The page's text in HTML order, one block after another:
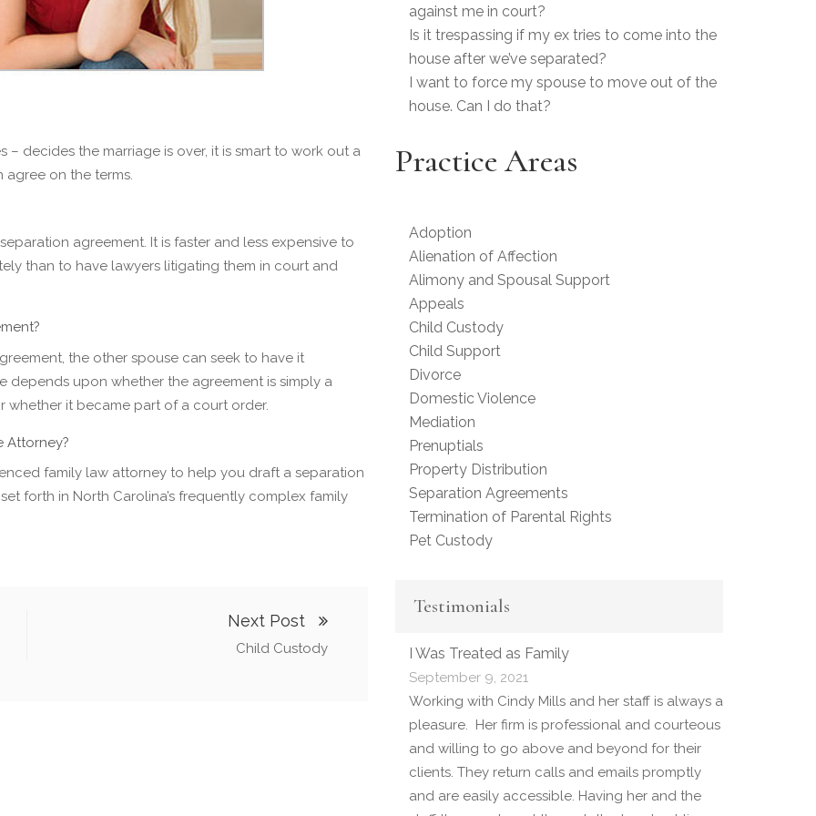
decides the marriage is over, it is smart to work out a
on the terms.
agreement. It is faster and less expensive to
than to have lawyers litigating them in court and
the other spouse can seek to have it
depends upon whether the agreement is simply a
it became part of a court order.
Attorney?
family law attorney to help you draft a separation
forth in North Carolina’s frequently complex family
Next Post
Child Custody
against me in court?
Is it trespassing if my ex tries to come into the
house after we’ve separated?
I want to force my spouse to move out of the
house. Can I do that?
Practice Areas
Adoption
Alienation of Affection
Alimony and Spousal Support
Appeals
Child Custody
Child Support
Divorce
Domestic Violence
Mediation
Prenuptials
Property Distribution
Separation Agreements
Termination of Parental Rights
Pet Custody
Testimonials
I Was Treated as Family
September 9, 2021
Working with Cindy Mills and her staff is always a
pleasure. Her firm is professional and courteous
and willing to go above and beyond for their
clients. They return calls and emails promptly
and are easily accessible. Having her and the